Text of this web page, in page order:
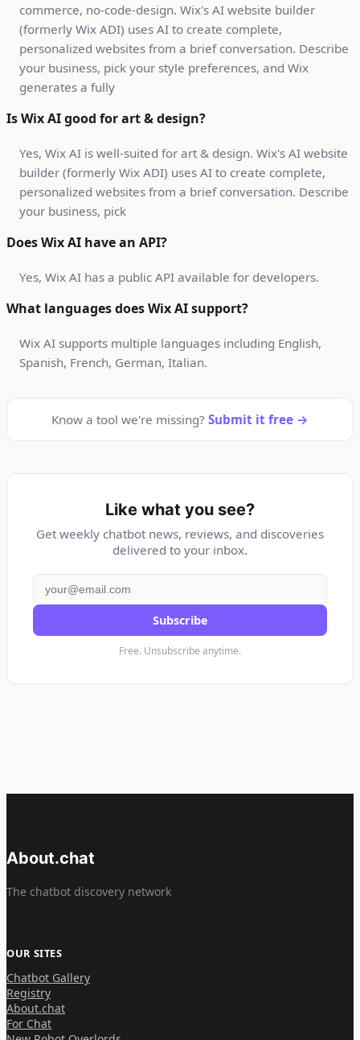
commerce, no-code-design. Wix's AI website builder
(formerly Wix ADI) uses AI to create complete,
personalized websites from a brief conversation. Describe
your business, pick your style preferences, and Wix
generates a fully
Is Wix AI good for art & design?
Yes, Wix AI is well-suited for art & design. Wix's AI website
builder (formerly Wix ADI) uses AI to create complete,
personalized websites from a brief conversation. Describe
your business, pick
Does Wix AI have an API?
Yes, Wix AI has a public API available for developers.
What languages does Wix AI support?
Wix AI supports multiple languages including English,
Spanish, French, German, Italian.
Know a tool we're missing? Submit it free →
Like what you see?
Get weekly chatbot news, reviews, and discoveries
delivered to your inbox.
Subscribe
Free. Unsubscribe anytime.
About.chat
The chatbot discovery network
OUR SITES
Chatbot Gallery
Registry
About.chat
For Chat